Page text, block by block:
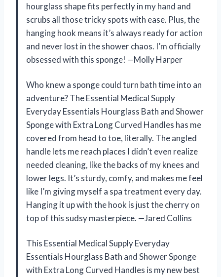
hourglass shape fits perfectly in my hand and
scrubs all those tricky spots with ease. Plus, the
hanging hook means it’s always ready for action
and never lost in the shower chaos. I’m officially
obsessed with this sponge! —Molly Harper
Who knew a sponge could turn bath time into an
adventure? The Essential Medical Supply
Everyday Essentials Hourglass Bath and Shower
Sponge with Extra Long Curved Handles has me
covered from head to toe, literally. The angled
handle lets me reach places I didn’t even realize
needed cleaning, like the backs of my knees and
lower legs. It’s sturdy, comfy, and makes me feel
like I’m giving myself a spa treatment every day.
Hanging it up with the hook is just the cherry on
top of this sudsy masterpiece. —Jared Collins
This Essential Medical Supply Everyday
Essentials Hourglass Bath and Shower Sponge
with Extra Long Curved Handles is my new best